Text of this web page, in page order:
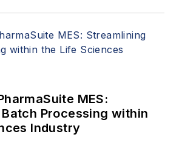
MES:
Processing within
Industry